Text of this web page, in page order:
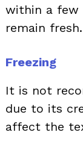
within a few
remain fresh.
Freezing
It is not
due to its
affect the